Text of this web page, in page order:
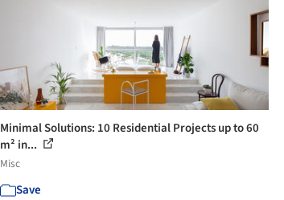
Minimal Solutions: 10 Residential Projects up to 60
m² in...
Misc
Save